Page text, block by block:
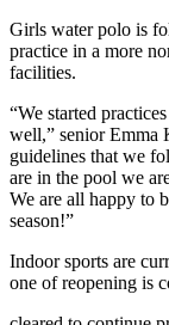
Girls water polo is
practice in a more
facilities.
“We started
well,” senior Emma
guidelines that we
are in the pool we
We are all happy to
season!”
Indoor sports are
one of reopening is